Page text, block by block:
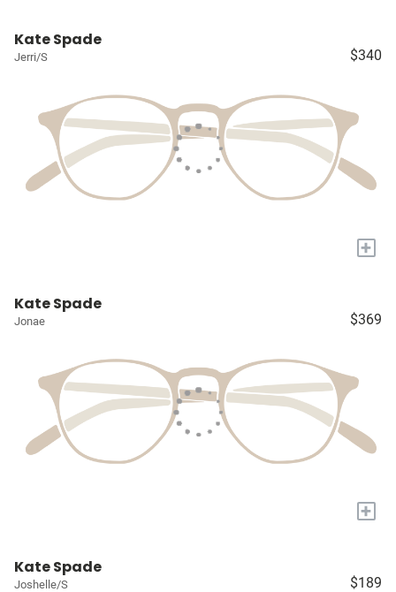
Kate Spade
Jerri/S $340
+
Kate Spade
Jonae $369
+
Kate Spade
Joshelle/S $189